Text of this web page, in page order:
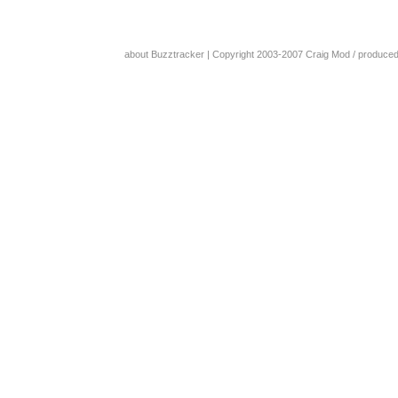
about Buzztracker | Copyright 2003-2007 Craig Mod /